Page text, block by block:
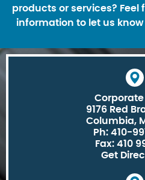
products or services? Feel
information to let us
9176 Red
Columbia,
Ph: 410-
Fax: 410
Get